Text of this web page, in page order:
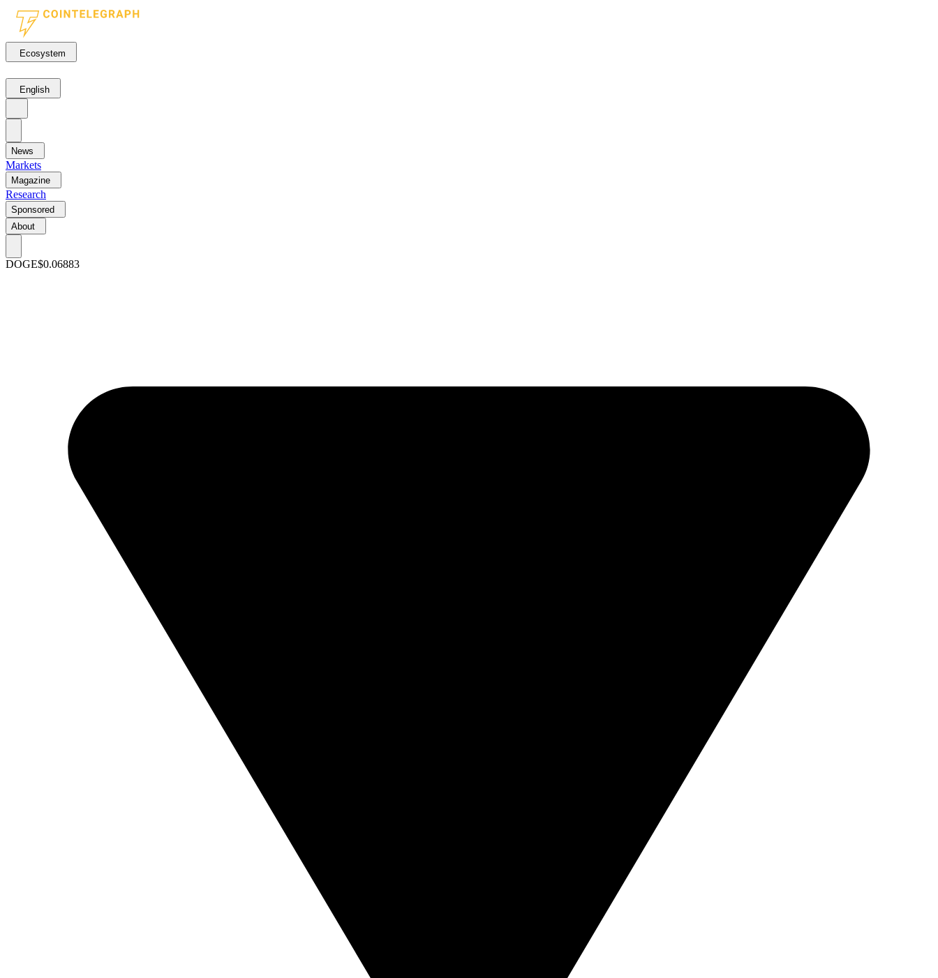
Ecosystem
English
News
Markets
Magazine
Research
Sponsored
About
DOGE$0.06883